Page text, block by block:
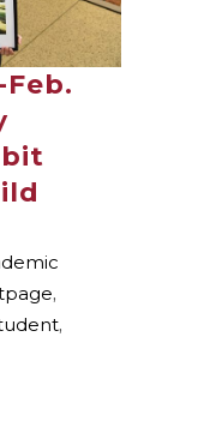
Feb.
,
,